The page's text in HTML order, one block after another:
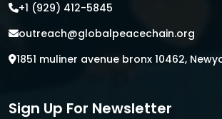
+1 (929) 412-5845
outreach@globalpeacechain.org
1851 muliner avenue bronx 10462,
Sign Up For Newsletter